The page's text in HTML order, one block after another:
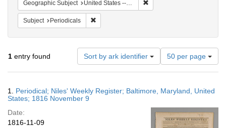
Geographic Subject United States -- Maryland
Subject Periodicals
1 entry found Sort by ark identifier
Number
of
results
display
page
50 per page
Results
1. Periodical; Niles' Weekly Register; Baltimore, Maryland, United
States; 1816 November 9
Date:
1816-11-09